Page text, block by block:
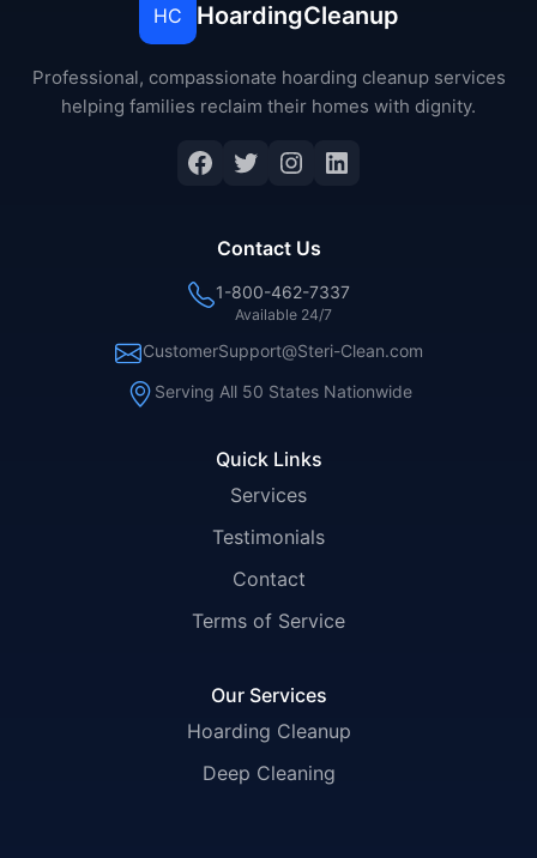
HC HoardingCleanup
Professional, compassionate hoarding cleanup services
helping families reclaim their homes with dignity.
Facebook
Twitter
Instagram
LinkedIn
Quick Links
Services
Testimonials
Contact
Terms of Service
Our Services
Hoarding Cleanup
Deep Cleaning
Contact Us
1-800-462-7337
Available 24/7
CustomerSupport@Steri-Clean.com
Serving All 50 States Nationwide